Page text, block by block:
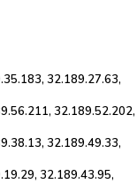
32.189.27.63,
32.189.52.202,
32.189.49.33,
32.189.43.95,